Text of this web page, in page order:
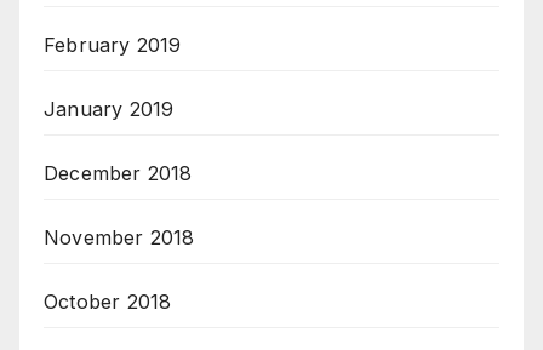
February 2019
January 2019
December 2018
November 2018
October 2018